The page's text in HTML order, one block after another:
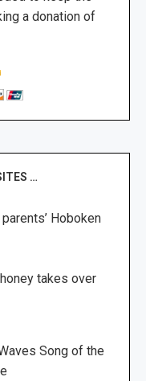
a donation of
…
parents’ Hoboken
takes over
Song of the